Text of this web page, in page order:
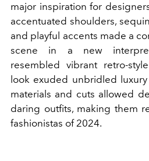
major inspiration for
accentuated shoulders,
and playful accents made a
scene in a new
resembled vibrant retro-
look exuded unbridled
materials and cuts allowed
daring outfits, making them
fashionistas of 2024.